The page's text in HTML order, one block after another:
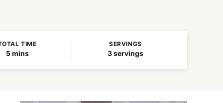
TIME
5minutes
mins
SERVINGS
3servings